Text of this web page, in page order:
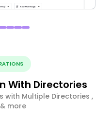
With Directories
with Multiple Directories ,
& more